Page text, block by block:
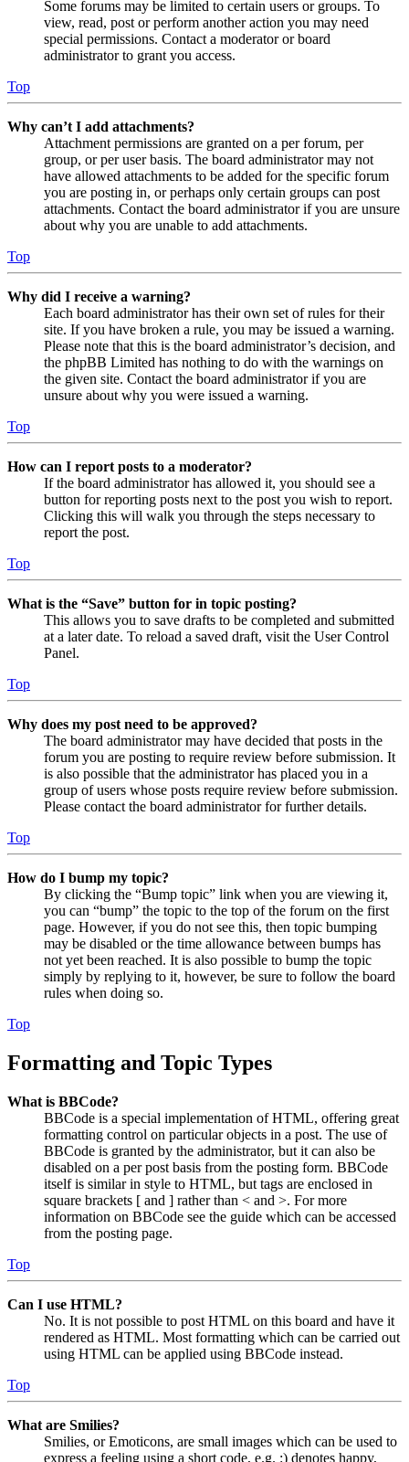
Some forums may be limited to certain users or groups. To
view, read, post or perform another action you may need
special permissions. Contact a moderator or board
administrator to grant you access.
Top
Why can’t I add attachments?
Attachment permissions are granted on a per forum, per
group, or per user basis. The board administrator may not
have allowed attachments to be added for the specific forum
you are posting in, or perhaps only certain groups can post
attachments. Contact the board administrator if you are unsure
about why you are unable to add attachments.
Top
Why did I receive a warning?
Each board administrator has their own set of rules for their
site. If you have broken a rule, you may be issued a warning.
Please note that this is the board administrator’s decision, and
the phpBB Limited has nothing to do with the warnings on
the given site. Contact the board administrator if you are
unsure about why you were issued a warning.
Top
How can I report posts to a moderator?
If the board administrator has allowed it, you should see a
button for reporting posts next to the post you wish to report.
Clicking this will walk you through the steps necessary to
report the post.
Top
What is the “Save” button for in topic posting?
This allows you to save drafts to be completed and submitted
at a later date. To reload a saved draft, visit the User Control
Panel.
Top
Why does my post need to be approved?
The board administrator may have decided that posts in the
forum you are posting to require review before submission. It
is also possible that the administrator has placed you in a
group of users whose posts require review before submission.
Please contact the board administrator for further details.
Top
How do I bump my topic?
By clicking the “Bump topic” link when you are viewing it,
you can “bump” the topic to the top of the forum on the first
page. However, if you do not see this, then topic bumping
may be disabled or the time allowance between bumps has
not yet been reached. It is also possible to bump the topic
simply by replying to it, however, be sure to follow the board
rules when doing so.
Top
Formatting and Topic Types
What is BBCode?
BBCode is a special implementation of HTML, offering great
formatting control on particular objects in a post. The use of
BBCode is granted by the administrator, but it can also be
disabled on a per post basis from the posting form. BBCode
itself is similar in style to HTML, but tags are enclosed in
square brackets [ and ] rather than < and >. For more
information on BBCode see the guide which can be accessed
from the posting page.
Top
Can I use HTML?
No. It is not possible to post HTML on this board and have it
rendered as HTML. Most formatting which can be carried out
using HTML can be applied using BBCode instead.
Top
What are Smilies?
Smilies, or Emoticons, are small images which can be used to
express a feeling using a short code, e.g. :) denotes happy,